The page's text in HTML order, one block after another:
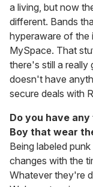
a living, but now
different. Bands
hyperaware of the
MySpace. That
there's still a really
doesn't have
secure deals with
Do you have
Boy that wear
Being labeled
changes with the
Whatever they're